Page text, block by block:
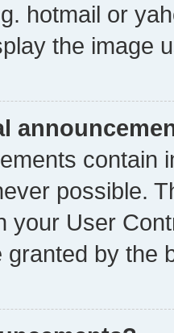
hotmail or
the image
contain
possible.
your User
granted by the